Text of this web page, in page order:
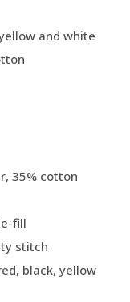
and white
35% cotton
fill
stitch
black, yellow